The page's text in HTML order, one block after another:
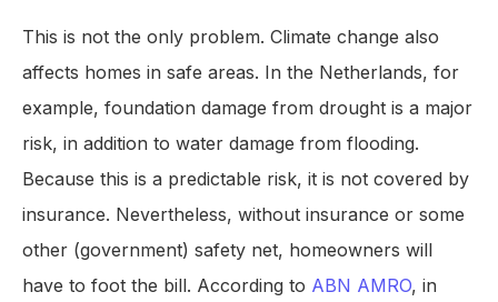
This is not the only problem. Climate change also
affects homes in safe areas. In the Netherlands, for
example, foundation damage from drought is a major
risk, in addition to water damage from flooding.
Because this is a predictable risk, it is not covered by
insurance. Nevertheless, without insurance or some
other (government) safety net, homeowners will
have to foot the bill. According to ABN AMRO, in